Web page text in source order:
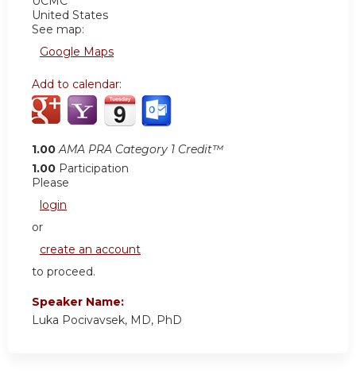
United States
See map:
Google Maps
Add to calendar:
1.00 AMA PRA Category 1 Credit™
1.00 Participation
Please
login
or
create an account
to proceed.
Speaker Name:
Luka Pocivavsek, MD, PhD